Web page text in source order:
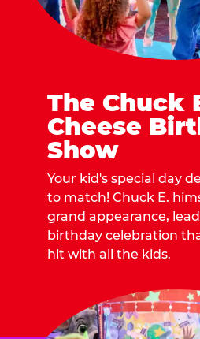
The Chuck
Cheese
Show
Your kid's special day
to match! Chuck E.
grand appearance,
birthday celebration
hit with all the kids.